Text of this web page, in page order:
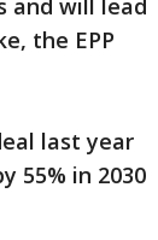
and will lead
the EPP
last year
55% in 2030